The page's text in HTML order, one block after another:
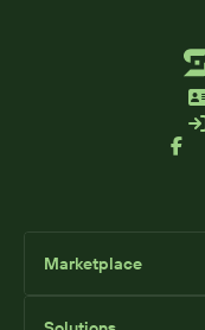
Marketplace